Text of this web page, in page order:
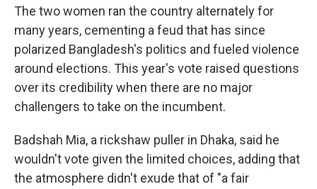
The two women ran the country alternately for
many years, cementing a feud that has since
polarized Bangladesh's politics and fueled violence
around elections. This year's vote raised questions
over its credibility when there are no major
challengers to take on the incumbent.
Badshah Mia, a rickshaw puller in Dhaka, said he
wouldn't vote given the limited choices, adding that
the atmosphere didn't exude that of "a fair